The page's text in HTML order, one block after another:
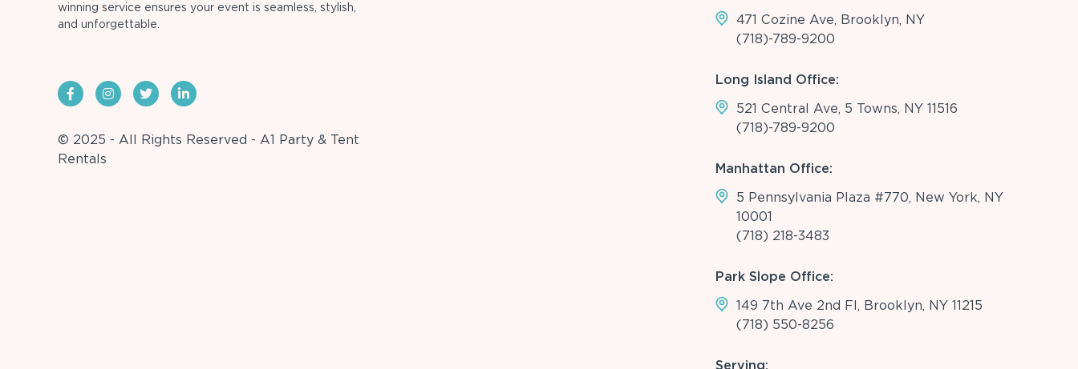
winning service ensures your event is seamless, stylish,
and unforgettable.
© 2025 - All Rights Reserved - A1 Party & Tent
Rentals
471 Cozine Ave, Brooklyn, NY
(718)-789-9200
Long Island Office:
521 Central Ave, 5 Towns, NY 11516
(718)-789-9200
Manhattan Office:
5 Pennsylvania Plaza #770, New York, NY
10001
(718) 218-3483
Park Slope Office:
149 7th Ave 2nd Fl, Brooklyn, NY 11215
(718) 550-8256
Serving: